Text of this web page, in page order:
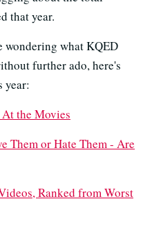
that year.
wondering what KQED
further ado, here's
year:
the Movies
Them or Hate Them - Are
Ranked from Worst